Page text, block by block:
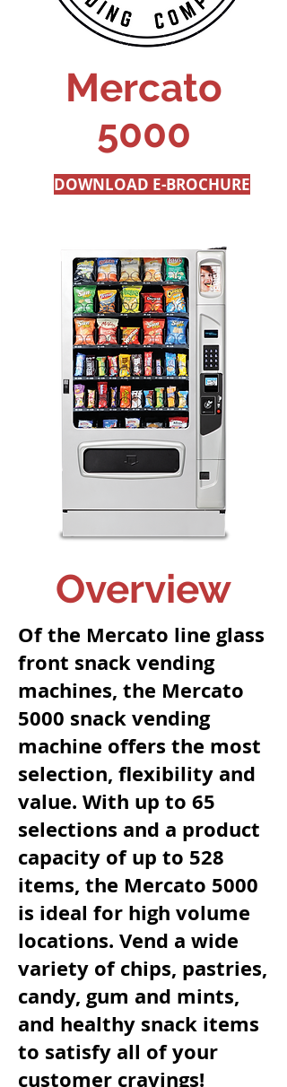
Mercato
5000
DOWNLOAD E-BROCHURE
Overview
Of the Mercato line glass
front snack vending
machines, the Mercato
5000 snack vending
machine offers the most
selection, flexibility and
value. With up to 65
selections and a product
capacity of up to 528
items, the Mercato 5000
is ideal for high volume
locations. Vend a wide
variety of chips, pastries,
candy, gum and mints,
and healthy snack items
to satisfy all of your
customer cravings!